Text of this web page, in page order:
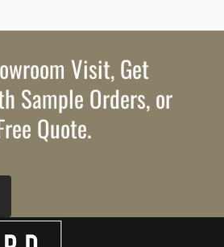
Visit, Get
Sample Orders, or
Quote.